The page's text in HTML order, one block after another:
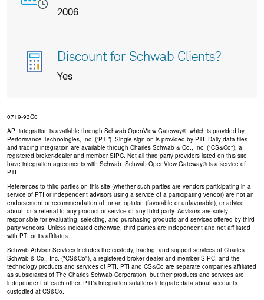
2006
Discount for Schwab Clients?
Yes
0719-93C0
API integration is available through Schwab OpenView Gateway®, which is provided by
Performance Technologies, Inc. (“PTI”). Single sign-on is provided by PTI. Daily data files
and trading integration are available through Charles Schwab & Co., Inc. ("CS&Co"), a
registered broker-dealer and member SIPC. Not all third party providers listed on this site
have integration agreements with Schwab. Schwab OpenView Gateway® is a service of
PTI.
References to third parties on this site (whether such parties are vendors participating in a
service of PTI or independent advisors using a service of a participating vendor) are not an
endorsement or recommendation of, or an opinion (favorable or unfavorable), or advice
about, or a referral to any product or service of any third party. Advisors are solely
responsible for evaluating, selecting, and purchasing products and services offered by third
party vendors. Unless indicated otherwise, third parties are independent and not affiliated
with PTI or its affiliates.
Schwab Advisor Services includes the custody, trading, and support services of Charles
Schwab & Co., Inc. ("CS&Co"), a registered broker-dealer and member SIPC, and the
technology products and services of PTI. PTI and CS&Co are separate companies affiliated
as subsidiaries of The Charles Schwab Corporation, but their products and services are
independent of each other. PTI’s integration solutions integrate data about accounts
custodied at CS&Co.